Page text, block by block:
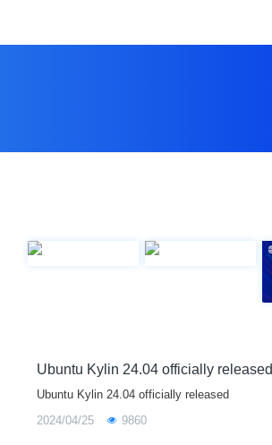
Ubuntu Kylin 24.04 officially released
Ubuntu Kylin 24.04 officially released
2024/04/25 9860